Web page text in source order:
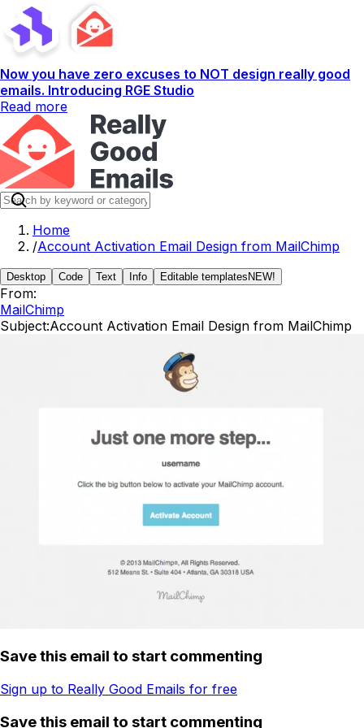
Now you have zero excuses to NOT design really good
emails. Introducing RGE Studio
Read more
Home
/Account Activation Email Design from MailChimp
Desktop Code Text Info Editable templates NEW!
From:
MailChimp
Subject:Account Activation Email Design from MailChimp
Save this email to start commenting
Sign up to Really Good Emails for free
Save this email to start commenting